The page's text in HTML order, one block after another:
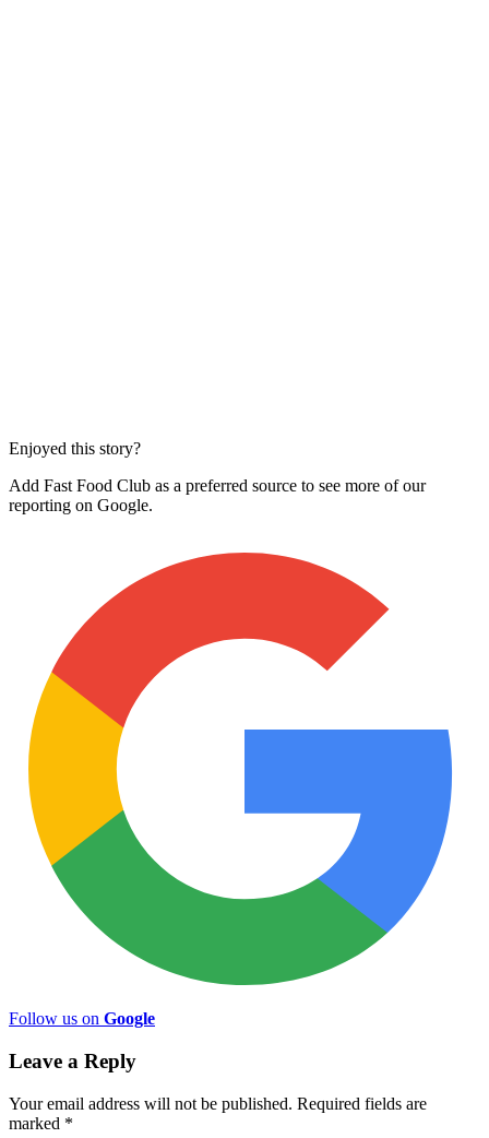
Enjoyed this story?
Add Fast Food Club as a preferred source to see more of our
reporting on Google.
Follow us on Google
Leave a Reply
Your email address will not be published. Required fields are
marked *